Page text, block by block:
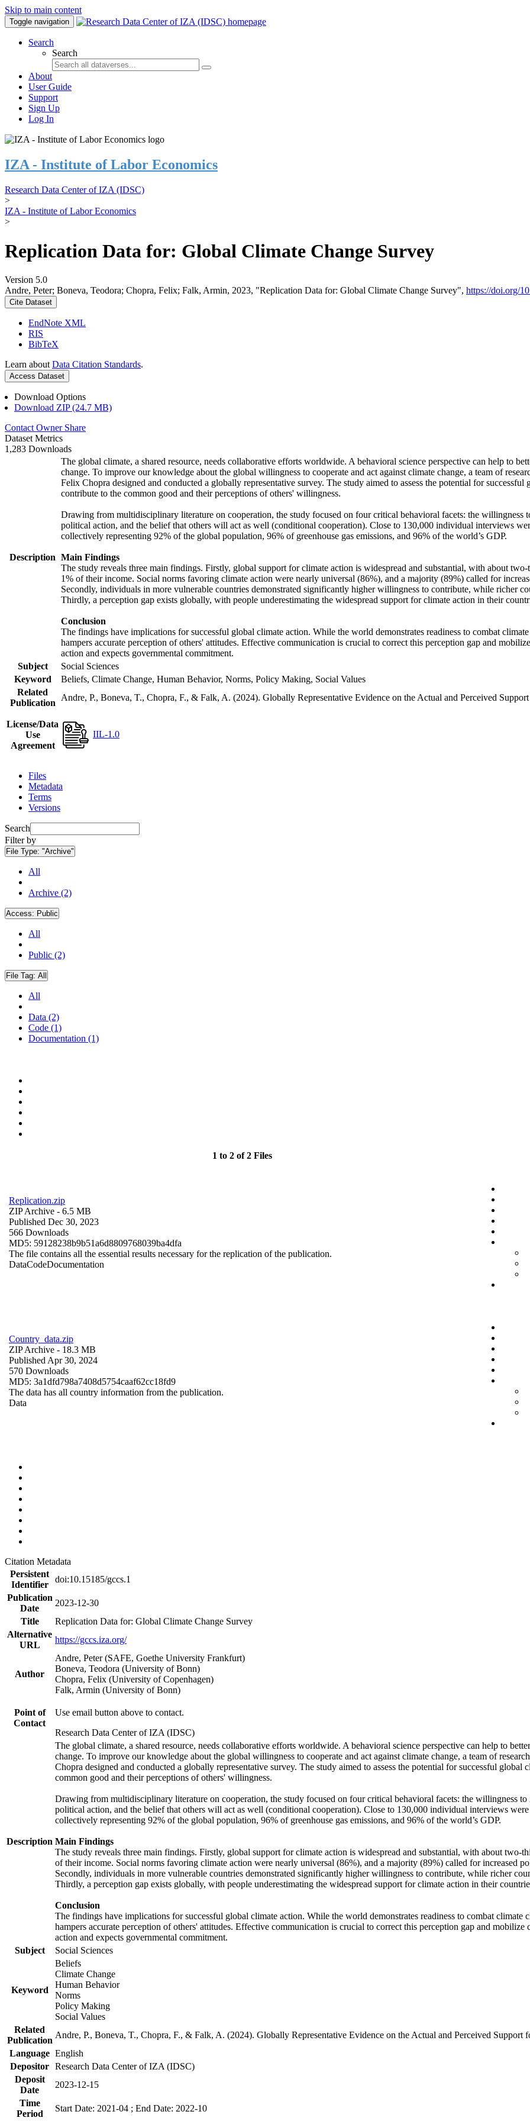
Skip to main content
Toggle navigation
Search
Search
About
User Guide
Support
Sign Up
Log In
IZA - Institute of Labor Economics
Research Data Center of IZA (IDSC)
>
IZA - Institute of Labor Economics
>
Replication Data for: Global Climate Change Survey
Version 5.0
Andre, Peter; Boneva, Teodora; Chopra, Felix; Falk, Armin, 2023, "Replication Data for: Global Climate Change Survey", https://doi.org/
Cite Dataset
EndNote XML
RIS
BibTeX
Learn about Data Citation Standards.
Access Dataset
Download Options
Download ZIP (24.7 MB)
Contact Owner Share
Dataset Metrics
1,283 Downloads
Description
The global climate, a shared resource, needs collaborative efforts worldwide. A behavioral science perspective can help to
change. To improve our knowledge about the global willingness to cooperate and act against climate change, a team of
Felix Chopra designed and conducted a globally representative survey. The study aimed to assess the potential for
contribute to the common good and their perceptions of others' willingness.
Drawing from multidisciplinary literature on cooperation, the study focused on four critical behavioral facets: the willingness
political action, and the belief that others will act as well (conditional cooperation). Close to 130,000 individual interviews
collectively representing 92% of the global population, 96% of greenhouse gas emissions, and 96% of the world’s GDP.
Main Findings
The study reveals three main findings. Firstly, global support for climate action is widespread and substantial, with about
1% of their income. Social norms favoring climate action were nearly universal (86%), and a majority (89%) called for
Secondly, individuals in more vulnerable countries demonstrated significantly higher willingness to contribute, while richer
Thirdly, a perception gap exists globally, with people underestimating the widespread support for climate action in their
Conclusion
The findings have implications for successful global climate action. While the world demonstrates readiness to combat
hampers accurate perception of others' attitudes. Effective communication is crucial to correct this perception gap and
action and expects governmental commitment.
Subject
Social Sciences
Keyword
Beliefs, Climate Change, Human Behavior, Norms, Policy Making, Social Values
Related
Publication
Andre, P., Boneva, T., Chopra, F., & Falk, A. (2024). Globally Representative Evidence on the Actual and Perceived
License/Data
Use
Agreement
IIL-1.0
Files
Metadata
Terms
Versions
Search
Filter by
File Type: "Archive"
All
Archive (2)
Access: Public
All
Public (2)
File Tag: All
All
Data (2)
Code (1)
Documentation (1)
1 to 2 of 2 Files
Replication.zip
ZIP Archive - 6.5 MB
Published Dec 30, 2023
566 Downloads
MD5: 59128238b9b51a6d8809768039ba4dfa
The file contains all the essential results necessary for the replication of the publication.
DataCodeDocumentation
Country_data.zip
ZIP Archive - 18.3 MB
Published Apr 30, 2024
570 Downloads
MD5: 3a1dfd798a7408d5754caaf62cc18fd9
The data has all country information from the publication.
Data
Citation Metadata
Persistent
Identifier
doi:10.15185/gccs.1
Publication
Date
2023-12-30
Title
Replication Data for: Global Climate Change Survey
Alternative
URL
https://gccs.iza.org/
Author
Andre, Peter (SAFE, Goethe University Frankfurt)
Boneva, Teodora (University of Bonn)
Chopra, Felix (University of Copenhagen)
Falk, Armin (University of Bonn)
Point of
Contact
Use email button above to contact.
Research Data Center of IZA (IDSC)
Description
The global climate, a shared resource, needs collaborative efforts worldwide. A behavioral science perspective can help to
change. To improve our knowledge about the global willingness to cooperate and act against climate change, a team of
Chopra designed and conducted a globally representative survey. The study aimed to assess the potential for successful
common good and their perceptions of others' willingness.
Drawing from multidisciplinary literature on cooperation, the study focused on four critical behavioral facets: the willingness to
political action, and the belief that others will act as well (conditional cooperation). Close to 130,000 individual interviews
collectively representing 92% of the global population, 96% of greenhouse gas emissions, and 96% of the world’s GDP.
Main Findings
The study reveals three main findings. Firstly, global support for climate action is widespread and substantial, with about
of their income. Social norms favoring climate action were nearly universal (86%), and a majority (89%) called for increased
Secondly, individuals in more vulnerable countries demonstrated significantly higher willingness to contribute, while richer
Thirdly, a perception gap exists globally, with people underestimating the widespread support for climate action in their
Conclusion
The findings have implications for successful global climate action. While the world demonstrates readiness to combat
hampers accurate perception of others' attitudes. Effective communication is crucial to correct this perception gap and
action and expects governmental commitment.
Subject
Social Sciences
Keyword
Beliefs
Climate Change
Human Behavior
Norms
Policy Making
Social Values
Related
Publication
Andre, P., Boneva, T., Chopra, F., & Falk, A. (2024). Globally Representative Evidence on the Actual and Perceived
Language English
Depositor Research Data Center of IZA (IDSC)
Deposit
Date
2023-12-15
Time
Period
Start Date: 2021-04 ; End Date: 2022-10